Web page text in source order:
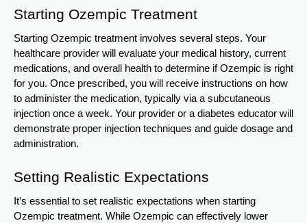
Starting Ozempic Treatment
Starting Ozempic treatment involves several steps. Your
healthcare provider will evaluate your medical history, current
medications, and overall health to determine if Ozempic is right
for you. Once prescribed, you will receive instructions on how
to administer the medication, typically via a subcutaneous
injection once a week. Your provider or a diabetes educator will
demonstrate proper injection techniques and guide dosage and
administration.
Setting Realistic Expectations
It’s essential to set realistic expectations when starting
Ozempic treatment. While Ozempic can effectively lower